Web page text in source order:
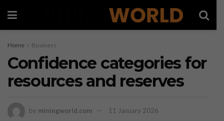
Home Business
Confidence categories for
resources and reserves
by miningworld.com
11 January 2026